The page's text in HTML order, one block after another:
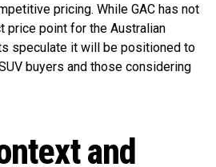
pricing. While GAC has not
price point for the Australian
speculate it will be positioned to
buyers and those considering
and